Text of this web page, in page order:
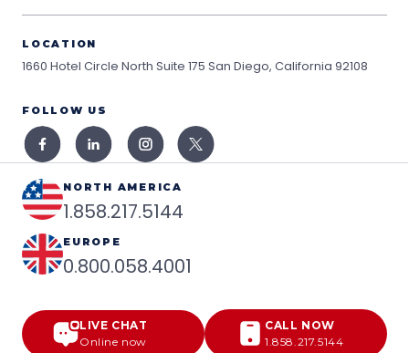
LOCATION
1660 Hotel Circle North Suite 175 San Diego, California 92108
FOLLOW US
NORTH AMERICA
1.858.217.5144
EUROPE
0.800.058.4001
LIVE CHAT
Online now
CALL NOW
1.858.217.5144